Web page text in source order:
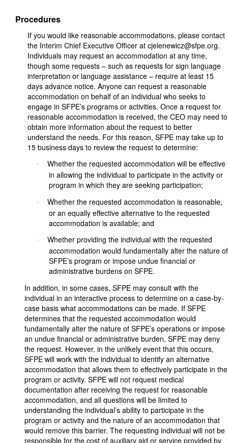
Procedures
If you would like reasonable accommodations, please contact
the Interim Chief Executive Officer at cjelenewicz@sfpe.org.
Individuals may request an accommodation at any time,
though some requests – such as requests for sign language
interpretation or language assistance – require at least 15
days advance notice. Anyone can request a reasonable
accommodation on behalf of an individual who seeks to
engage in SFPE’s programs or activities. Once a request for
reasonable accommodation is received, the CEO may need to
obtain more information about the request to better
understand the needs. For this reason, SFPE may take up to
15 business days to review the request to determine:
·
Whether the requested accommodation will be effective
in allowing the individual to participate in the activity or
program in which they are seeking participation;
·
Whether the requested accommodation is reasonable,
or an equally effective alternative to the requested
accommodation is available; and
·
Whether providing the individual with the requested
accommodation would fundamentally alter the nature of
SFPE’s program or impose undue financial or
administrative burdens on SFPE.
In addition, in some cases, SFPE may consult with the
individual in an interactive process to determine on a case-by-
case basis what accommodations can be made. If SFPE
determines that the requested accommodation would
fundamentally alter the nature of SFPE’s operations or impose
an undue financial or administrative burden, SFPE may deny
the request. However, in the unlikely event that this occurs,
SFPE will work with the individual to identify an alternative
accommodation that allows them to effectively participate in the
program or activity. SFPE will not request medical
documentation after receiving the request for reasonable
accommodation, and all questions will be limited to
understanding the individual’s ability to participate in the
program or activity and the nature of an accommodation that
would remove this barrier. The requesting individual will not be
responsible for the cost of auxiliary aid or service provided by